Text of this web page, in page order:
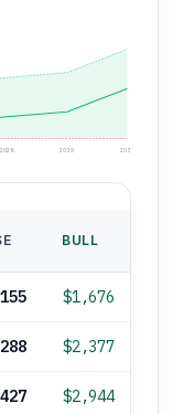
2029 2030 2035
BULL
$1,676
$2,377
$2,944